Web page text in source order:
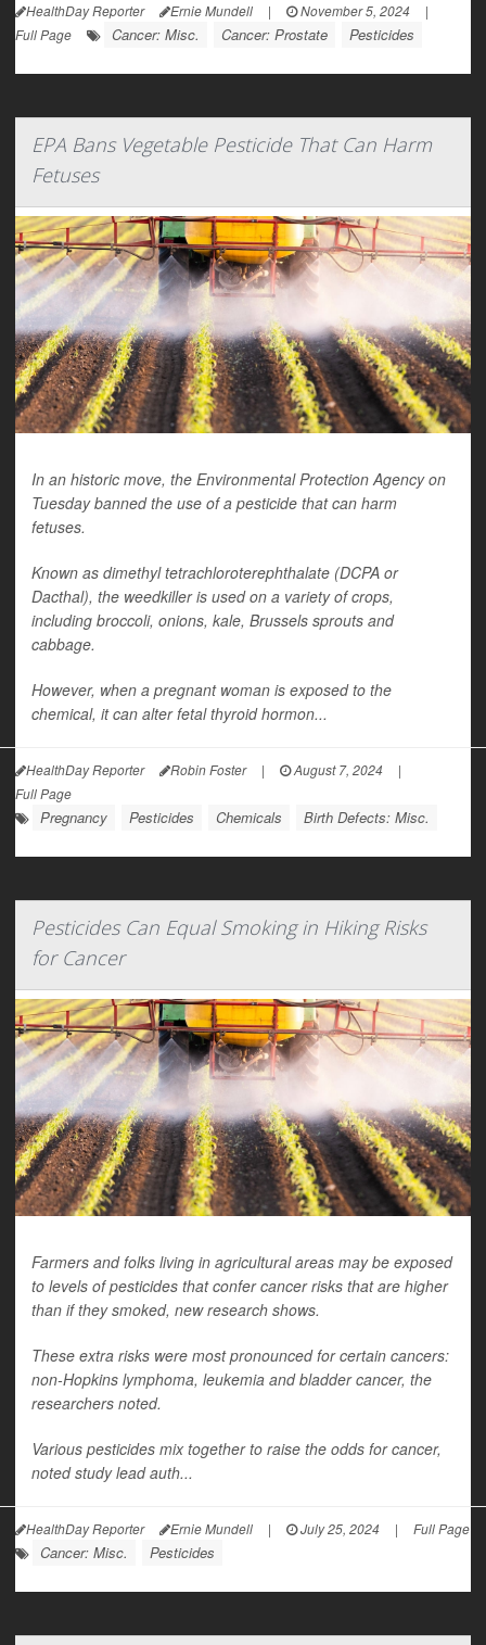
HealthDay Reporter Ernie Mundell | November 5, 2024
|
Full Page
Cancer: Misc. Cancer: Prostate Pesticides
EPA Bans Vegetable Pesticide That Can Harm
Fetuses
In an historic move, the Environmental Protection Agency on
Tuesday banned the use of a pesticide that can harm
fetuses.
Known as dimethyl tetrachloroterephthalate (DCPA or
Dacthal), the weedkiller is used on a variety of crops,
including broccoli, onions, kale, Brussels sprouts and
cabbage.
However, when a pregnant woman is exposed to the
chemical, it can alter fetal thyroid hormon...
HealthDay Reporter Robin Foster | August 7, 2024
|
Full Page
Pregnancy Pesticides Chemicals Birth Defects: Misc.
Pesticides Can Equal Smoking in Hiking Risks
for Cancer
Farmers and folks living in agricultural areas may be exposed
to levels of pesticides that confer cancer risks that are higher
than if they smoked, new research shows.
These extra risks were most pronounced for certain cancers:
non-Hopkins lymphoma, leukemia and bladder cancer, the
researchers noted.
Various pesticides mix together to raise the odds for cancer,
noted study lead auth...
HealthDay Reporter Ernie Mundell | July 25, 2024 | Full Page
Cancer: Misc. Pesticides